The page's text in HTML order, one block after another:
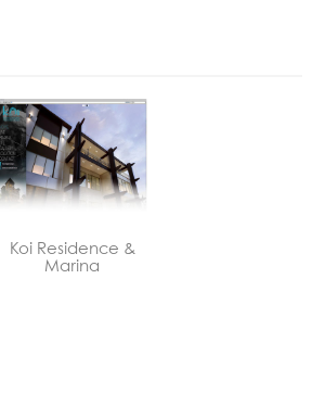
Koi Residence &
Marina